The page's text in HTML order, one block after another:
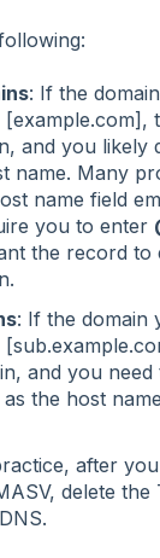
: If the
and you likely
name. Many
name field
you to enter
the record to
: If the domain
and you
the host
after
delete the